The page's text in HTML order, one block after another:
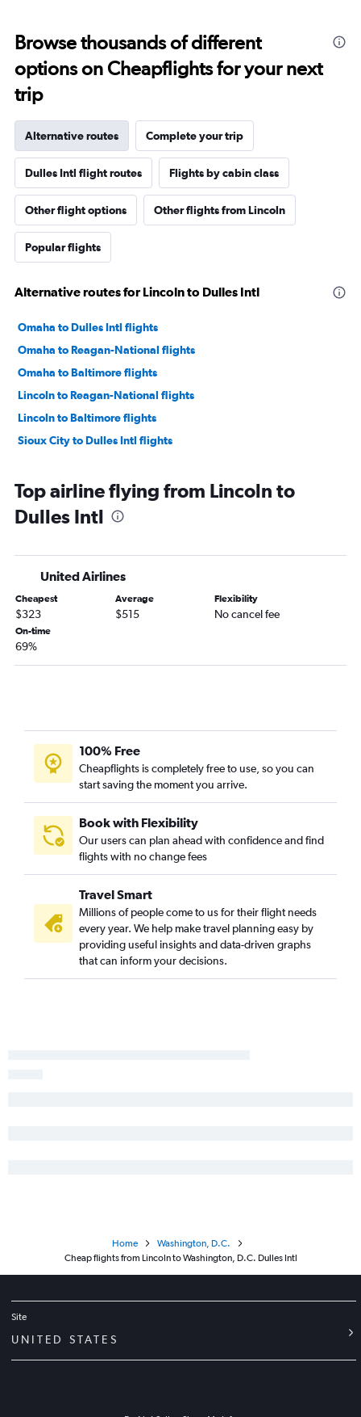
Browse thousands of different
options on Cheapflights for your next
trip
Alternative routes Complete your trip
Dulles Intl flight routes Flights by cabin class
Other flight options Other flights from Lincoln
Popular flights
Alternative routes for Lincoln to Dulles Intl
Omaha to Dulles Intl flights
Omaha to Reagan-National flights
Omaha to Baltimore flights
Lincoln to Reagan-National flights
Lincoln to Baltimore flights
Sioux City to Dulles Intl flights
Top airline flying from Lincoln to
Dulles Intl
United Airlines
Cheapest
$323
Average
$515
Flexibility
No cancel fee
On-time
69%
100% Free
Cheapflights is completely free to use, so you can
start saving the moment you arrive.
Book with Flexibility
Our users can plan ahead with confidence and find
flights with no change fees
Travel Smart
Millions of people come to us for their flight needs
every year. We help make travel planning easy by
providing useful insights and data-driven graphs
that can inform your decisions.
Home
Washington, D.C.
Cheap flights from Lincoln to Washington, D.C. Dulles Intl
Site
UNITED STATES